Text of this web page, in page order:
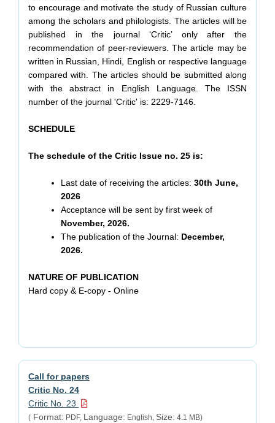
to encourage and motivate the study of Russian culture
among the scholars and philologists. The articles will be
published in the journal ‘Critic’ only after the
recommendation of peer-reviewers. The article may be
written in Russian, Hindi, English or respective language
compared with. The articles should be submitted along
with the abstract in English Language. The ISSN
number of the journal 'Critic' is: 2229-7146.
SCHEDULE
The schedule of the Critic Issue no. 25 is:
Last date of receiving the articles: 30th June,
2026
Acceptance will be sent by first week of
November, 2026.
The publication of the Journal: December,
2026.
NATURE OF PUBLICATION
Hard copy & E-copy - Online
Call for papers
Critic No. 24
Critic No. 23
( Format: PDF, Language: English, Size: 4.1 MB)